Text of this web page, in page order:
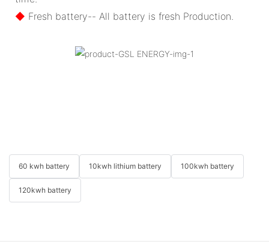
◆ Fresh battery-- All battery is fresh Production.
60 kwh battery 10kwh lithium battery 100kwh battery
120kwh battery